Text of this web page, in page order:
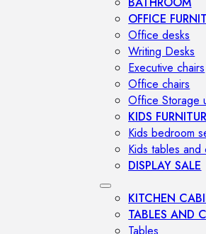
OFFICE
Office desks
Writing Desks
Executive chairs
Office chairs
Office Storage
KIDS
Kids bedroom
Kids tables and
DISPLAY SALE
KITCHEN
TABLES AND